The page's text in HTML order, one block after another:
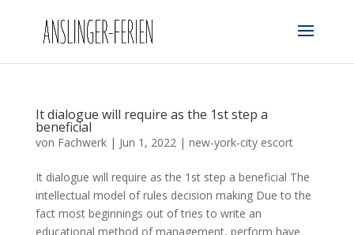
It dialogue will require as the 1st step a
beneficial
von Fachwerk| Jun 1, 2022| new-york-city escort
It dialogue will require as the 1st step a beneficial The
intellectual model of rules decision making Due to the
fact most beginnings out of tries to write an
educational method of management, perform have